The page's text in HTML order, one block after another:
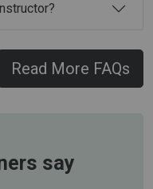
Read More FAQs
say